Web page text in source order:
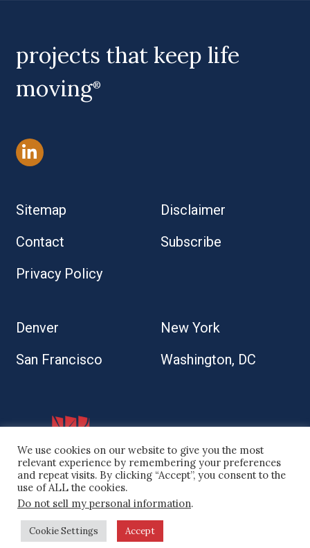
projects that keep life
moving®
Sitemap
Disclaimer
Contact
Subscribe
Privacy Policy
Denver
New York
San Francisco
Washington, DC
© 2026 Kaplan Kirsch LLP
We use cookies on our website to give you the most
relevant experience by remembering your preferences
and repeat visits. By clicking “Accept”, you consent to the
use of ALL the cookies.
Do not sell my personal information.
Cookie Settings Accept